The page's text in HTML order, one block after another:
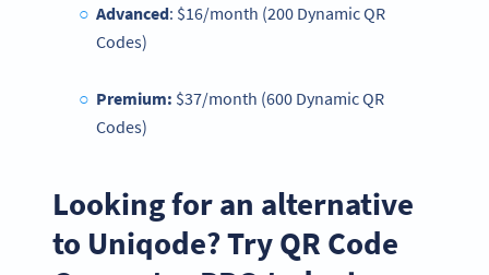
Advanced: $16/month (200 Dynamic QR
Codes)
Premium: $37/month (600 Dynamic QR
Codes)
Looking for an alternative
to Uniqode? Try QR Code